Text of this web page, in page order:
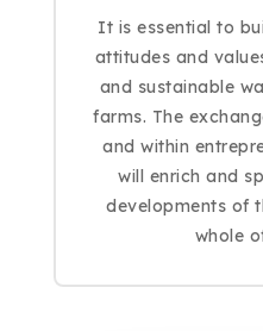
It is essential to
attitudes and
and sustainable
farms. The
and within
will enrich and
developments of
whole